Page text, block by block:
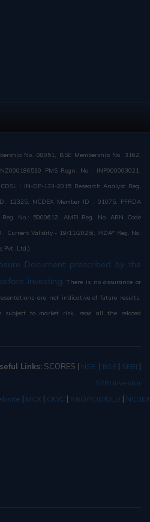
No. 08051, BSE Membership No. 3162,
PMS Regn. No : INP000003021,
: IN-DP-133-2015 Research Analyst Reg.
12325, NCDEX Member ID : 01075, PFRDA
Reg. No.: 5000612, AMFI Reg. No. ARN Code
Current Validity - 19/11/2025), IRDA* Reg. No.
Pvt. Ltd.)
Document prescribed by the
investing. There is no assurance or
are not indicative of future results.
subject to market risk, read all the related
Links: SCORES | NSE | BSE | SEBI |
SEBI Investor
| MCX | CKYC | R&O/RDD/DLD |